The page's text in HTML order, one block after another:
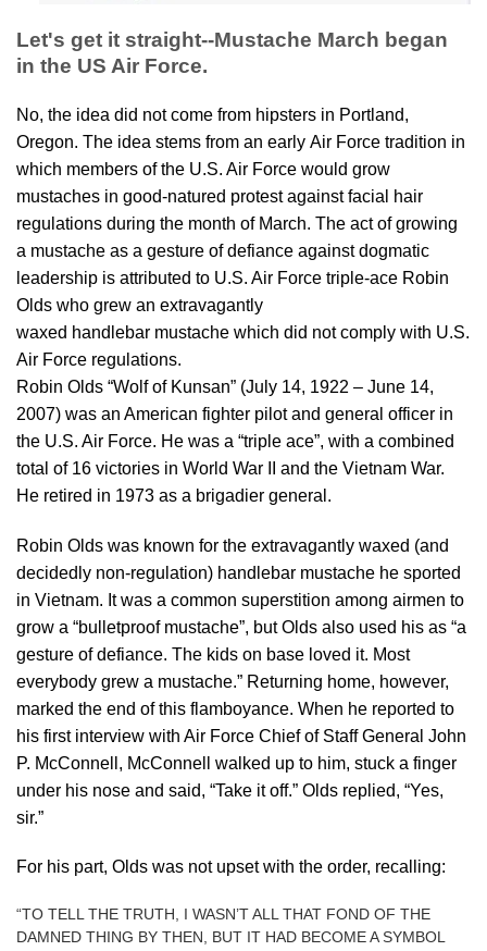
Let's get it straight--Mustache March began
in the US Air Force.
No, the idea did not come from hipsters in Portland,
Oregon. The idea stems from an early Air Force tradition in
which members of the U.S. Air Force would grow
mustaches in good-natured protest against facial hair
regulations during the month of March. The act of growing
a mustache as a gesture of defiance against dogmatic
leadership is attributed to U.S. Air Force triple-ace Robin
Olds who grew an extravagantly
waxed handlebar mustache which did not comply with U.S.
Air Force regulations.
Robin Olds “Wolf of Kunsan” (July 14, 1922 – June 14,
2007) was an American fighter pilot and general officer in
the U.S. Air Force. He was a “triple ace”, with a combined
total of 16 victories in World War II and the Vietnam War.
He retired in 1973 as a brigadier general.
Robin Olds was known for the extravagantly waxed (and
decidedly non-regulation) handlebar mustache he sported
in Vietnam. It was a common superstition among airmen to
grow a “bulletproof mustache”, but Olds also used his as “a
gesture of defiance. The kids on base loved it. Most
everybody grew a mustache.” Returning home, however,
marked the end of this flamboyance. When he reported to
his first interview with Air Force Chief of Staff General John
P. McConnell, McConnell walked up to him, stuck a finger
under his nose and said, “Take it off.” Olds replied, “Yes,
sir.”
For his part, Olds was not upset with the order, recalling:
“TO TELL THE TRUTH, I WASN’T ALL THAT FOND OF THE
DAMNED THING BY THEN, BUT IT HAD BECOME A SYMBOL